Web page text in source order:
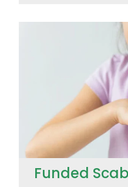
Funded Scabies Treatment
Funded